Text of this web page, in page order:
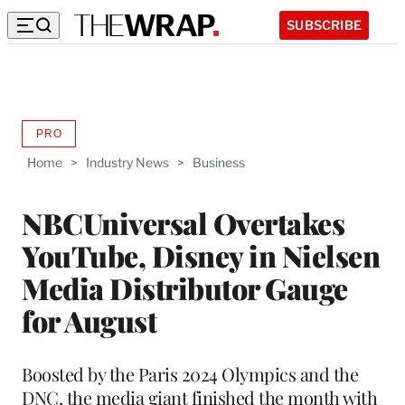
SUBSCRIBE
Home > Industry News > Business
NBCUniversal Overtakes
YouTube, Disney in Nielsen
Media Distributor Gauge
for August
PROAVAILABLE
WRAPPRO
Boosted by the Paris 2024 Olympics and the
DNC, the media giant finished the month with